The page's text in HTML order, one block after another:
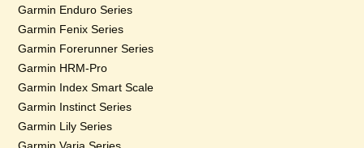
Garmin Enduro Series
Garmin Fenix Series
Garmin Forerunner Series
Garmin HRM-Pro
Garmin Index Smart Scale
Garmin Instinct Series
Garmin Lily Series